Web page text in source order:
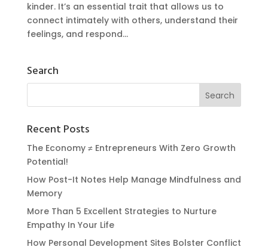
kinder. It’s an essential trait that allows us to
connect intimately with others, understand their
feelings, and respond...
Search
Recent Posts
The Economy ≠ Entrepreneurs With Zero Growth
Potential!
How Post-It Notes Help Manage Mindfulness and
Memory
More Than 5 Excellent Strategies to Nurture
Empathy In Your Life
How Personal Development Sites Bolster Conflict